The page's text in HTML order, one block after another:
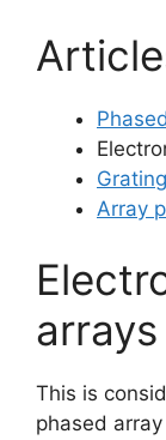
Array
arrays
This is
phased